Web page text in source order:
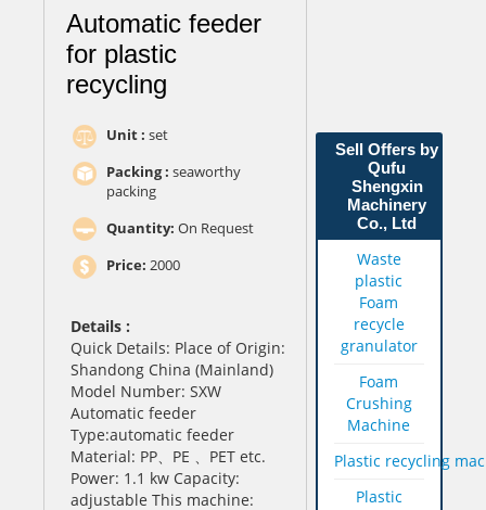
Automatic feeder
for plastic
recycling
Unit : set
Packing : seaworthy
packing
Quantity: On Request
Price: 2000
Details :
Quick Details: Place of Origin:
Shandong China (Mainland)
Model Number: SXW
Automatic feeder
Type:automatic feeder
Material: PP、PE 、PET etc.
Power: 1.1 kw Capacity:
adjustable This machine:
Sell Offers by
Qufu
Shengxin
Machinery
Co., Ltd
Waste
plastic
Foam
recycle
granulator
Foam
Crushing
Machine
Plastic recycling
Plastic